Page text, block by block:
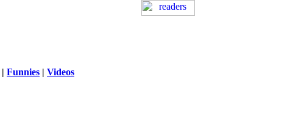
| Funnies | Videos